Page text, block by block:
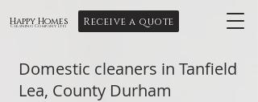
Happy Homes
Cleaning Company Ltd Receive a quote
Domestic cleaners in Tanfield
Lea, County Durham